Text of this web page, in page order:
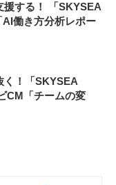
援する！ 「SKYSEA
働き方分析レポー
く！「SKYSEA
CM「チームの変